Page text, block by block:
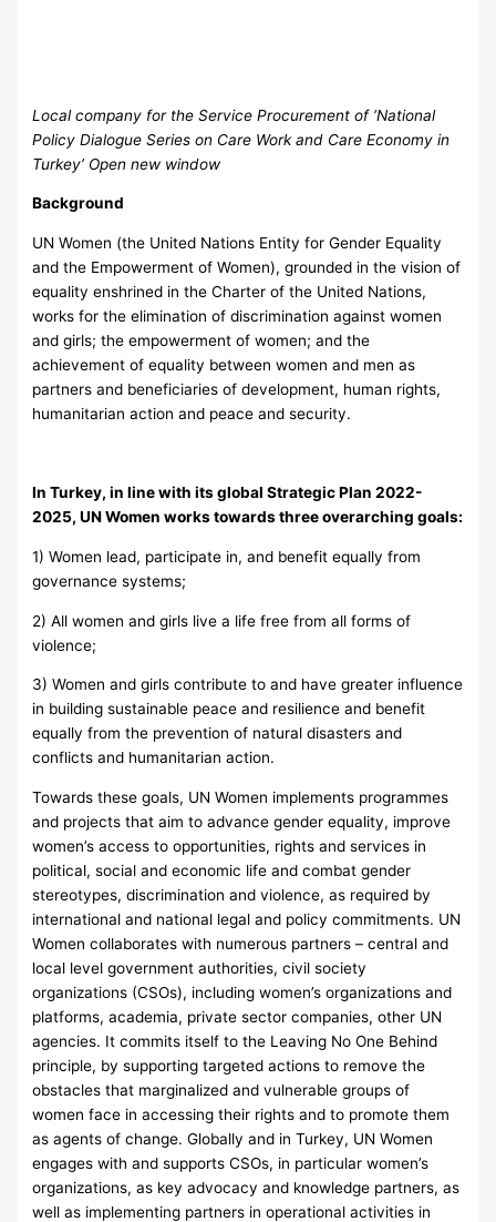
Local company for the Service Procurement of ‘National
Policy Dialogue Series on Care Work and Care Economy in
Turkey’ Open new window
Background
UN Women (the United Nations Entity for Gender Equality
and the Empowerment of Women), grounded in the vision of
equality enshrined in the Charter of the United Nations,
works for the elimination of discrimination against women
and girls; the empowerment of women; and the
achievement of equality between women and men as
partners and beneficiaries of development, human rights,
humanitarian action and peace and security.
In Turkey, in line with its global Strategic Plan 2022-
2025, UN Women works towards three overarching goals:
1) Women lead, participate in, and benefit equally from
governance systems;
2) All women and girls live a life free from all forms of
violence;
3) Women and girls contribute to and have greater influence
in building sustainable peace and resilience and benefit
equally from the prevention of natural disasters and
conflicts and humanitarian action.
Towards these goals, UN Women implements programmes
and projects that aim to advance gender equality, improve
women’s access to opportunities, rights and services in
political, social and economic life and combat gender
stereotypes, discrimination and violence, as required by
international and national legal and policy commitments. UN
Women collaborates with numerous partners – central and
local level government authorities, civil society
organizations (CSOs), including women’s organizations and
platforms, academia, private sector companies, other UN
agencies. It commits itself to the Leaving No One Behind
principle, by supporting targeted actions to remove the
obstacles that marginalized and vulnerable groups of
women face in accessing their rights and to promote them
as agents of change. Globally and in Turkey, UN Women
engages with and supports CSOs, in particular women’s
organizations, as key advocacy and knowledge partners, as
well as implementing partners in operational activities in